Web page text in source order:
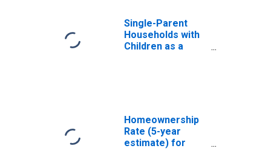
Single-Parent
Households with
Children as a
Homeownership
Rate (5-year
estimate) for